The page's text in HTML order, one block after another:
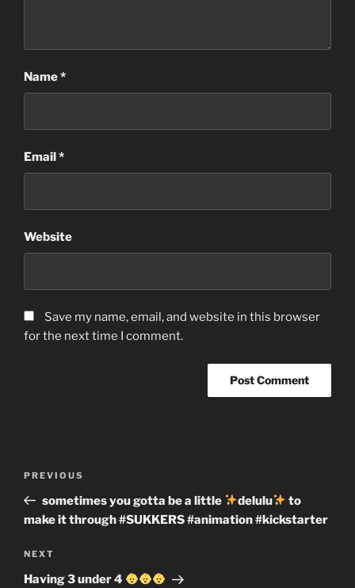
Name*
Email*
Website
Save my name, email, and website in this browser
for the next time I comment.
Previous
Post
PREVIOUS
sometimes you gotta be a little delulu
to
make it through #SUKKERS #animation #kickstarter
Next
Post
NEXT
Having 3 under 4